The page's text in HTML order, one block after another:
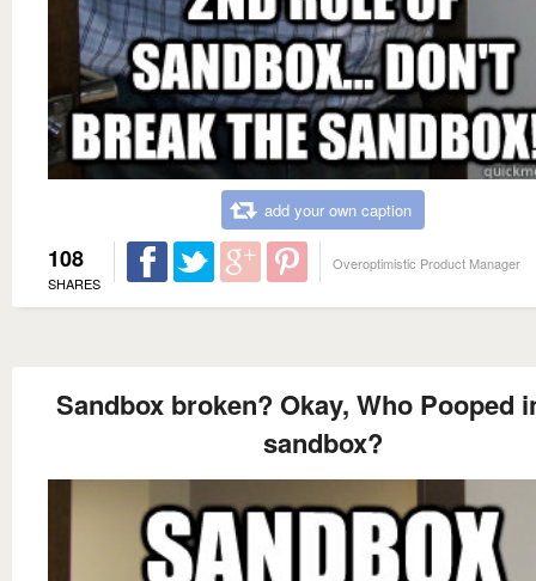
add your own caption
108
SHARES
Overoptimistic Product Manager
Sandbox broken? Okay, Who Pooped
sandbox?